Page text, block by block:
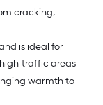
cracking,
is ideal for
traffic areas
warmth to